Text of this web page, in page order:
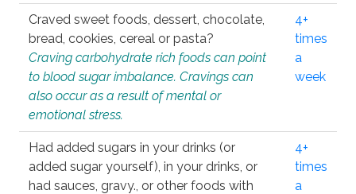
Craved sweet foods, dessert, chocolate,
bread, cookies, cereal or pasta?
Craving carbohydrate rich foods can point
to blood sugar imbalance. Cravings can
also occur as a result of mental or
emotional stress.
4+
times
a
week
Had added sugars in your drinks (or
added sugar yourself), in your drinks, or
had sauces, gravy., or other foods with
4+
times
a